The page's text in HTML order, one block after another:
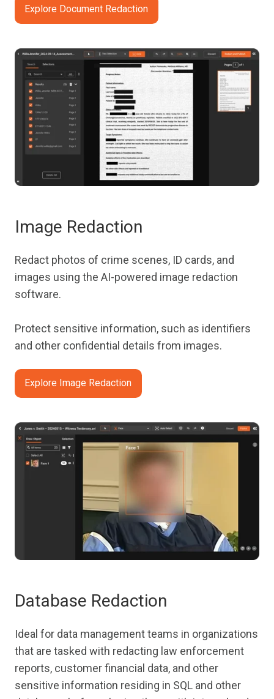
Explore Document Redaction
Image Redaction
Redact photos of crime scenes, ID cards, and
images using the AI-powered image redaction
software.
Protect sensitive information, such as identifiers
and other confidential details from images.
Explore Image Redaction
Database Redaction
Ideal for data management teams in organizations
that are tasked with redacting law enforcement
reports, customer financial data, and other
sensitive information residing in SQL and other